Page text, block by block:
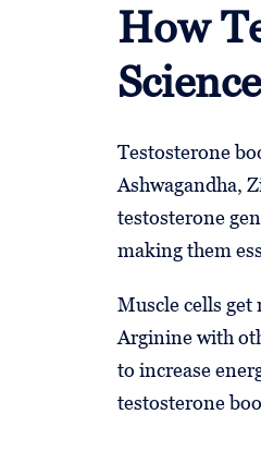
How
Testosterone
Ashwagandha,
testosterone
making them
Muscle cells
Arginine with
to increase
testosterone